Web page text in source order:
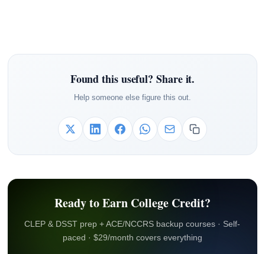
Found this useful? Share it.
Help someone else figure this out.
Ready to Earn College Credit?
CLEP & DSST prep + ACE/NCCRS backup courses · Self-
paced · $29/month covers everything